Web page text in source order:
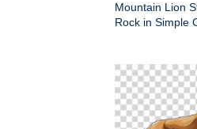
Mountain Lion
Rock in Simple